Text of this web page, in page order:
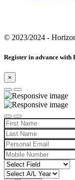
© 2023/2024 -
Register in advance with
×